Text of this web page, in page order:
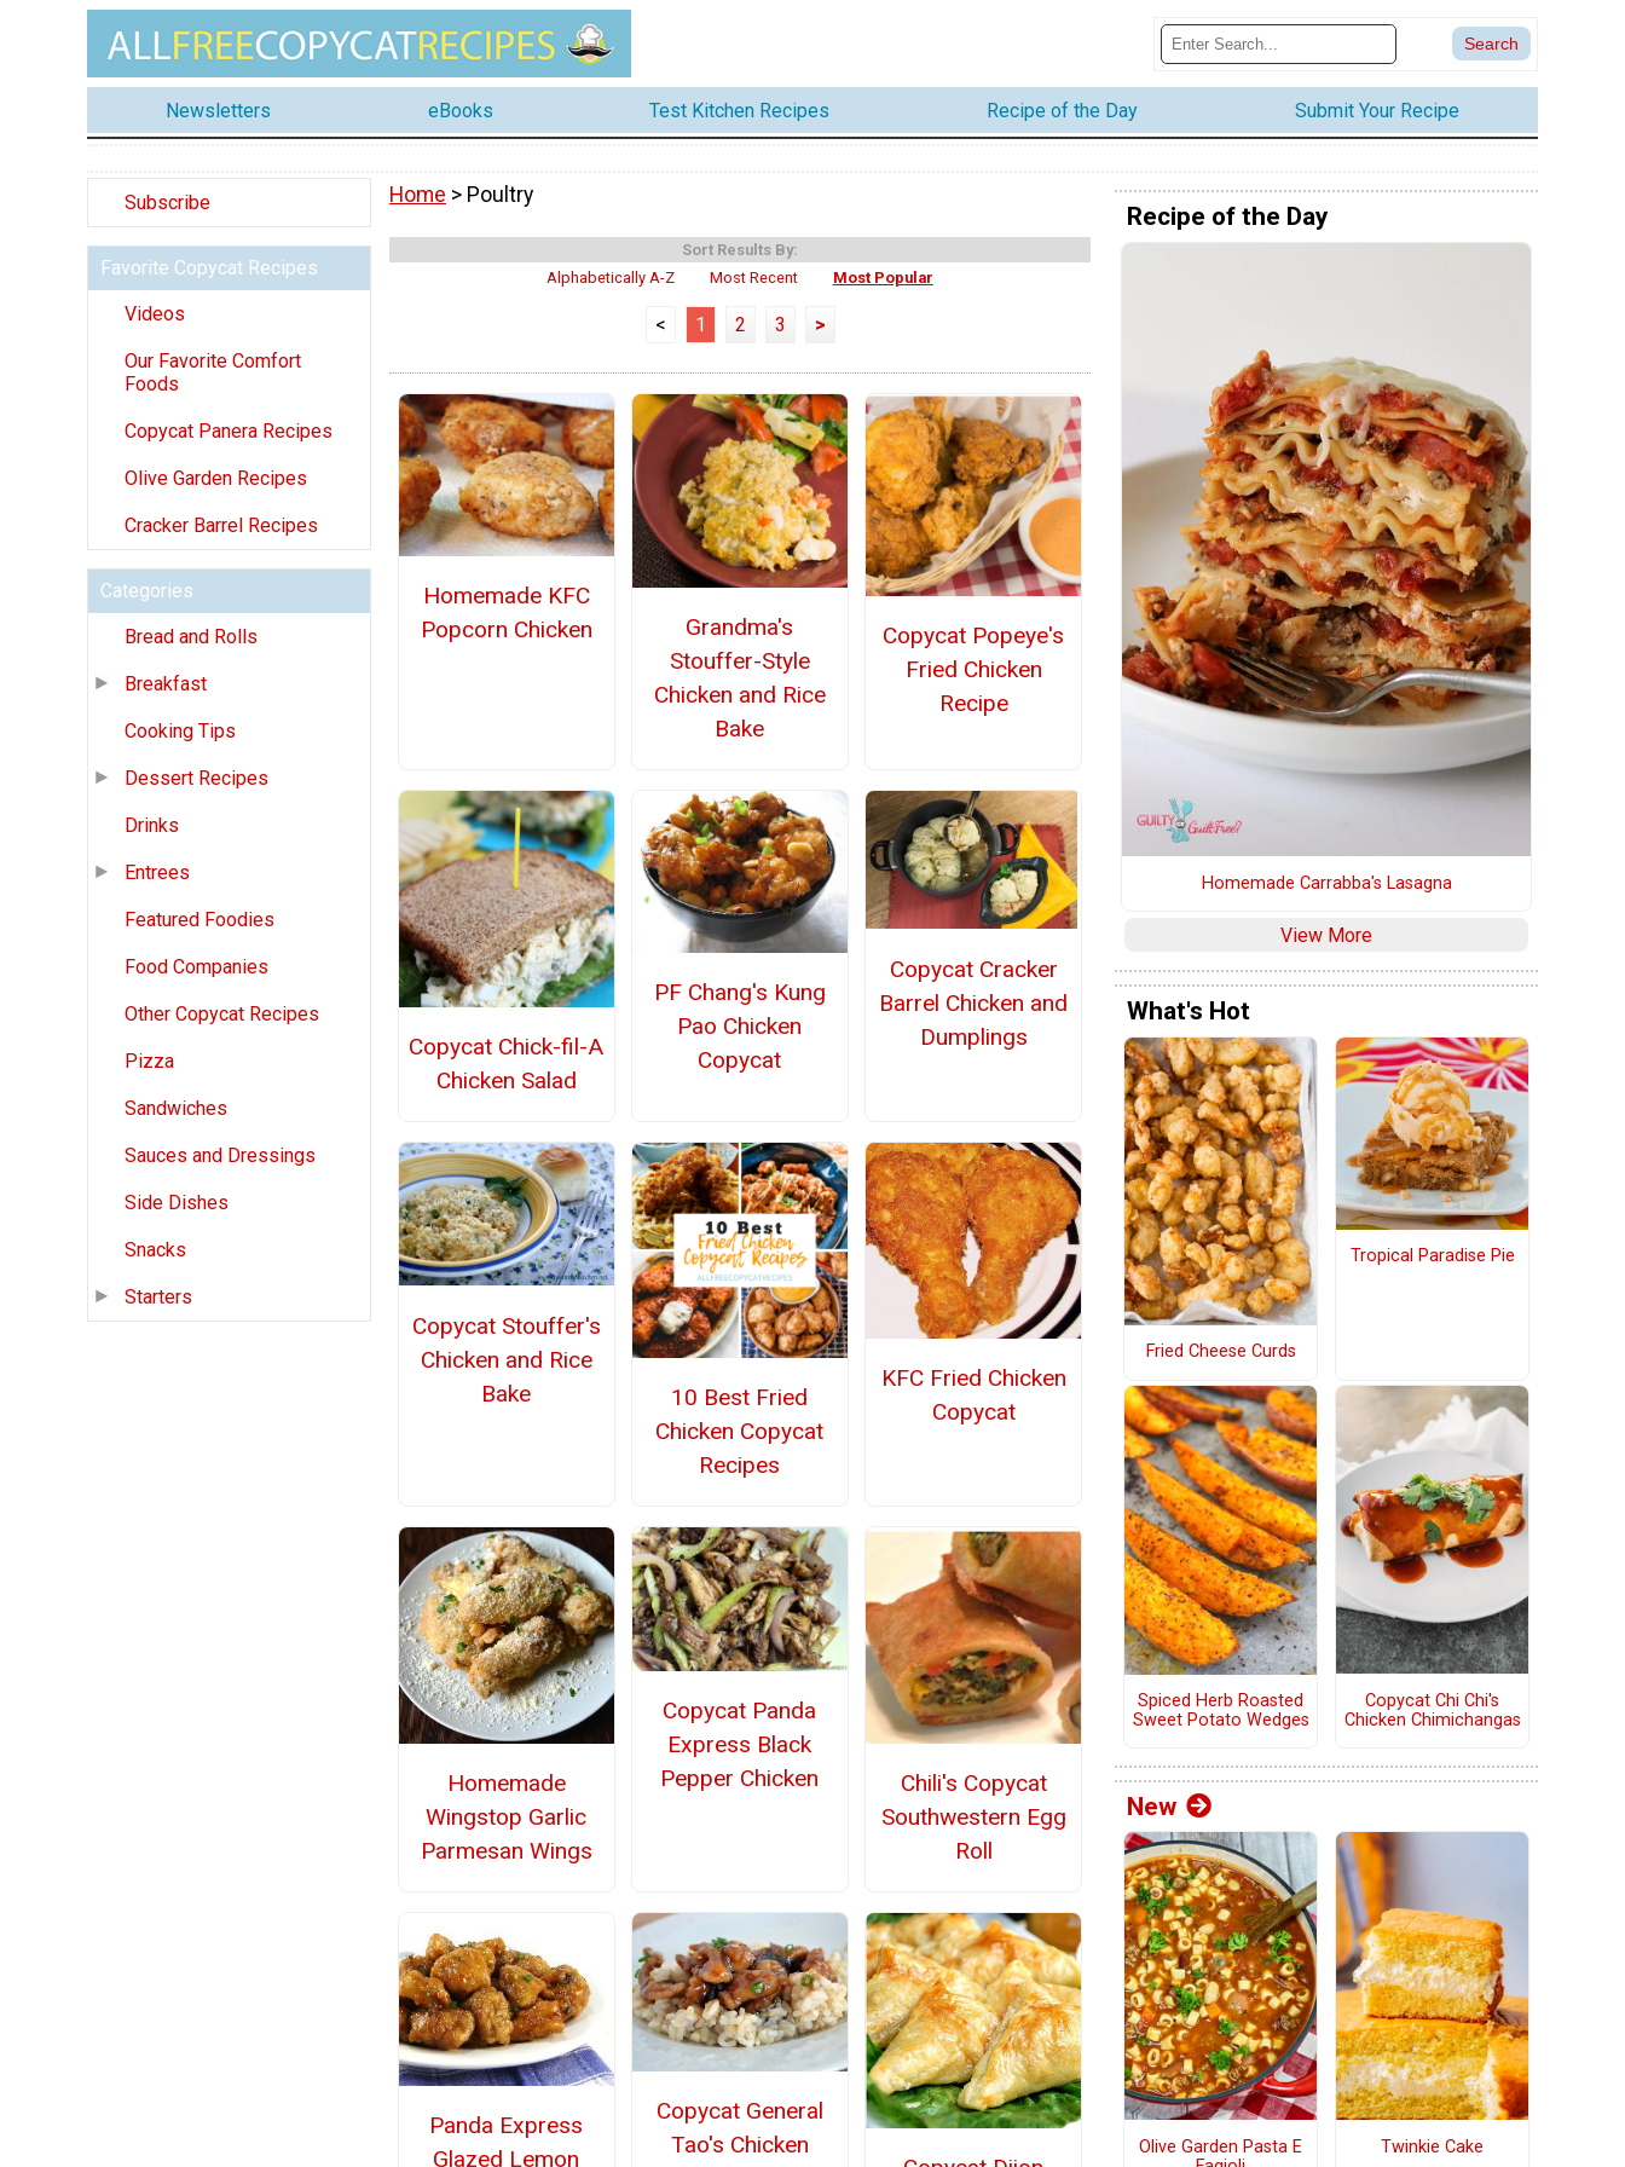
Newsletters eBooks Test Kitchen Recipes Recipe of the Day Submit Your Recipe
Subscribe
Favorite Copycat Recipes
Videos
Our Favorite Comfort
Foods
Copycat Panera Recipes
Olive Garden Recipes
Cracker Barrel Recipes
Categories
Bread and Rolls
Breakfast
Cooking Tips
Dessert Recipes
Drinks
Entrees
Featured Foodies
Food Companies
Other Copycat Recipes
Pizza
Sandwiches
Sauces and Dressings
Side Dishes
Snacks
Starters
Home > Poultry
Sort Results By:
Alphabetically A-Z
Most Recent Most Popular
< 1 2 3 >
Homemade KFC
Popcorn Chicken
Grandma's
Stouffer-Style
Chicken and Rice
Bake
Copycat Popeye's
Fried Chicken
Recipe
Copycat Chick-fil-A
Chicken Salad
PF Chang's Kung
Pao Chicken
Copycat
Copycat Cracker
Barrel Chicken and
Dumplings
Copycat Stouffer's
Chicken and Rice
Bake
10 Best Fried
Chicken Copycat
Recipes
KFC Fried Chicken
Copycat
Homemade
Wingstop Garlic
Parmesan Wings
Copycat Panda
Express Black
Pepper Chicken
Chili's Copycat
Southwestern Egg
Roll
Panda Express
Glazed Lemon
Copycat General
Tao's Chicken
Recipe of the Day
Homemade Carrabba's Lasagna
View More
What's Hot
Fried Cheese Curds
Tropical Paradise Pie
Spiced Herb Roasted
Sweet Potato Wedges
Copycat Chi Chi's
Chicken Chimichangas
New
Olive Garden Pasta E
Twinkie Cake